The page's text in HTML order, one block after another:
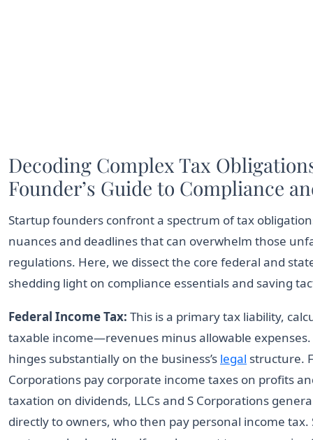
Decoding Complex Tax
Founder’s Guide to Compliance
Startup founders confront a spectrum of tax
nuances and deadlines that can overwhelm those
regulations. Here, we dissect the core federal and
shedding light on compliance essentials and saving
Federal Income Tax: This is a primary tax liability,
taxable income—revenues minus allowable
hinges substantially on the business’s legal structure.
Corporations pay corporate income taxes on profits
taxation on dividends, LLCs and S Corporations
directly to owners, who then pay personal income